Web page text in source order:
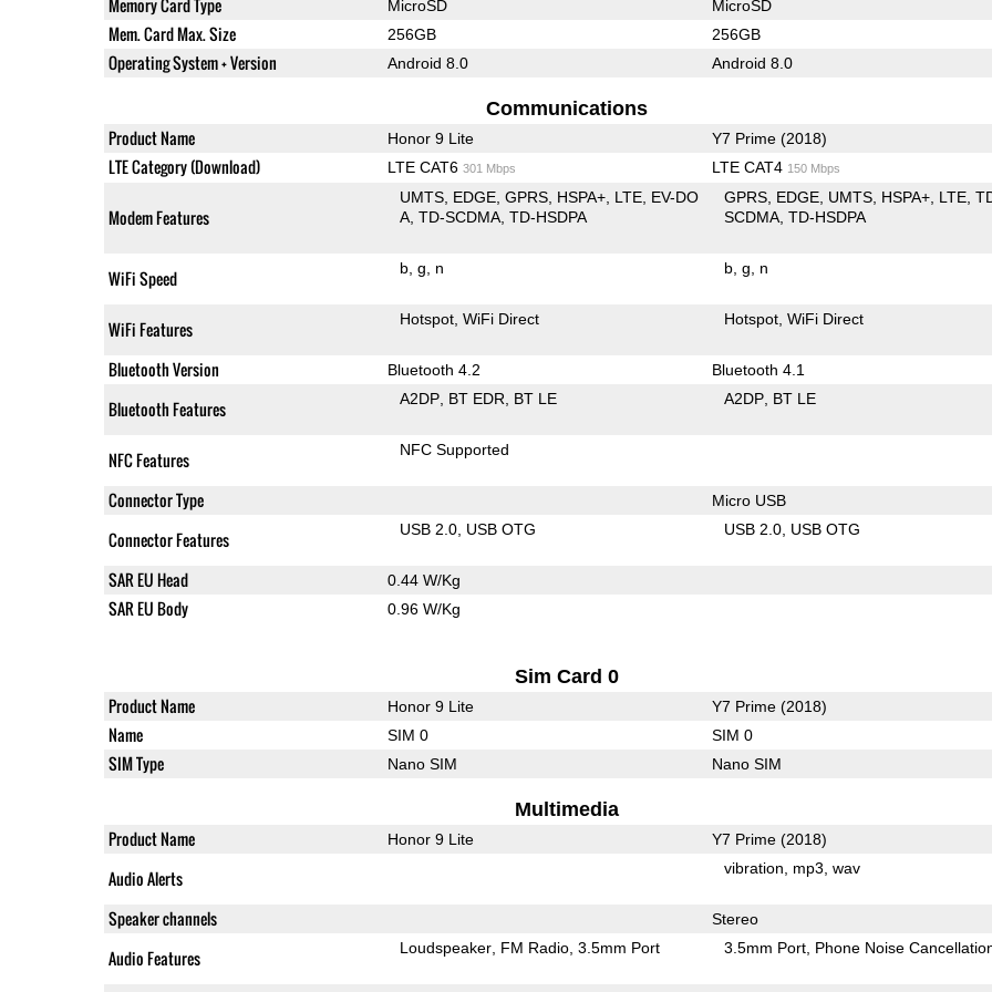
Memory Card Type MicroSD MicroSD
Mem. Card Max. Size 256GB 256GB
Operating System + Version Android 8.0 Android 8.0
Communications
Product Name Honor 9 Lite Y7 Prime (2018)
LTE Category (Download) LTE CAT6 301 Mbps LTE CAT4 150 Mbps
Modem Features
UMTS EDGE GPRS HSPA+ LTE EV-DO
A TD-SCDMA TD-HSDPA
GPRS EDGE UMTS HSPA+ LTE
SCDMA TD-HSDPA
WiFi Speed b g n b g n
WiFi Features Hotspot WiFi Direct Hotspot WiFi Direct
Bluetooth Version Bluetooth 4.2 Bluetooth 4.1
Bluetooth Features A2DP BT EDR BT LE A2DP BT LE
NFC Features NFC Supported
Connector Type Micro USB
Connector Features USB 2.0 USB OTG USB 2.0 USB OTG
SAR EU Head 0.44 W/Kg
SAR EU Body 0.96 W/Kg
Sim Card 0
Product Name Honor 9 Lite Y7 Prime (2018)
Name SIM 0 SIM 0
SIM Type Nano SIM Nano SIM
Multimedia
Product Name Honor 9 Lite Y7 Prime (2018)
Audio Alerts vibration mp3 wav
Speaker channels Stereo
Audio Features Loudspeaker FM Radio 3.5mm Port 3.5mm Port Phone Noise